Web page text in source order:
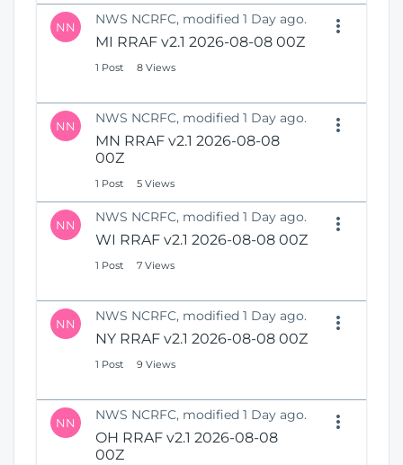
NN NWS NCRFC, modified 1 Day ago.
MI RRAF v2.1 2026-08-08 00Z
1 Post 8 Views
NN NWS NCRFC, modified 1 Day ago.
MN RRAF v2.1 2026-08-08
00Z
1 Post 5 Views
NN NWS NCRFC, modified 1 Day ago.
WI RRAF v2.1 2026-08-08 00Z
1 Post 7 Views
NN NWS NCRFC, modified 1 Day ago.
NY RRAF v2.1 2026-08-08 00Z
1 Post 9 Views
NN NWS NCRFC, modified 1 Day ago.
OH RRAF v2.1 2026-08-08
00Z